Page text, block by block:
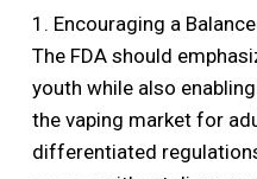
1. Encouraging a
The FDA should
youth while also
the vaping market for
differentiated